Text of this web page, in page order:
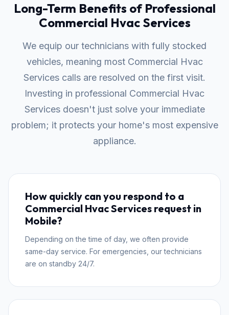
Long-Term Benefits of Professional
Commercial Hvac Services
We equip our technicians with fully stocked
vehicles, meaning most Commercial Hvac
Services calls are resolved on the first visit.
Investing in professional Commercial Hvac
Services doesn't just solve your immediate
problem; it protects your home's most expensive
appliance.
How quickly can you respond to a
Commercial Hvac Services request in
Mobile?
Depending on the time of day, we often provide
same-day service. For emergencies, our technicians
are on standby 24/7.